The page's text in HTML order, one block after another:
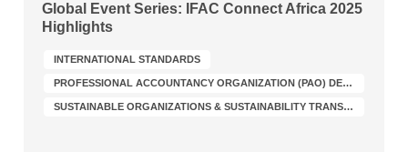
Global Event Series: IFAC Connect Africa 2025
Highlights
INTERNATIONAL STANDARDS
PROFESSIONAL ACCOUNTANCY ORGANIZATION (PAO) DEVELOPMENT
SUSTAINABLE ORGANIZATIONS & SUSTAINABILITY TRANSFORMATION